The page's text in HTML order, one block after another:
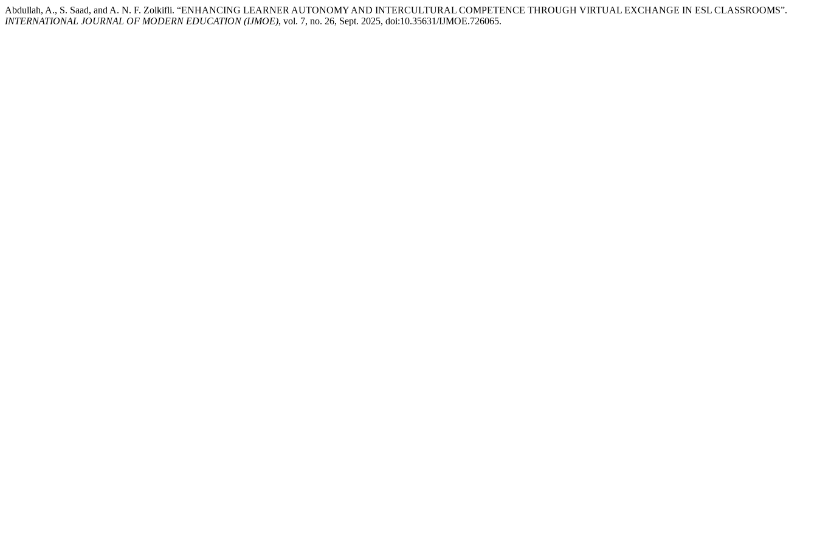
Abdullah, A., S. Saad, and A. N. F. Zolkifli. “ENHANCING LEARNER AUTONOMY AND INTERCULTURAL COMPETENCE THROUGH VIRTUAL EXCHANGE IN ESL CLASSROOMS”.
INTERNATIONAL JOURNAL OF MODERN EDUCATION (IJMOE), vol. 7, no. 26, Sept. 2025, doi:10.35631/IJMOE.726065.